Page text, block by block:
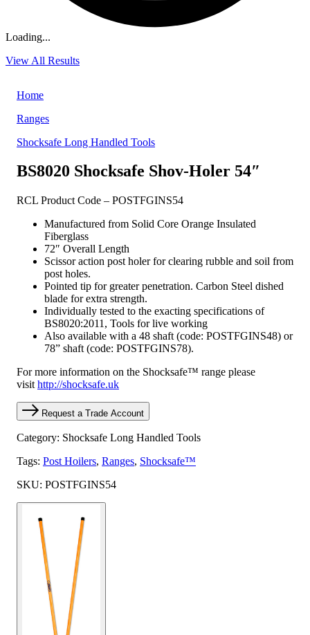
Loading...
View All Results
Home
Ranges
Shocksafe Long Handled Tools
BS8020 Shocksafe Shov-Holer 54″
RCL Product Code – POSTFGINS54
Manufactured from Solid Core Orange Insulated
Fiberglass
72″ Overall Length
Scissor action post holer for clearing rubble and soil from
post holes.
Pointed tip for greater penetration. Carbon Steel dished
blade for extra strength.
Individually tested to the exacting specifications of
BS8020:2011, Tools for live working
Also available with a 48 shaft (code: POSTFGINS48) or
78” shaft (code: POSTFGINS78).
For more information on the Shocksafe™ range please
visit http://shocksafe.uk
Request a Trade Account
Category: Shocksafe Long Handled Tools
Tags: Post Hoilers, Ranges, Shocksafe™
SKU: POSTFGINS54